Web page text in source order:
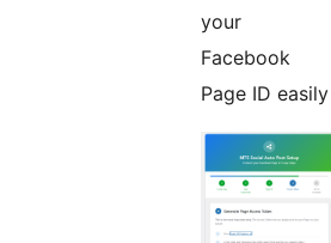
your
Facebook
Page ID easily